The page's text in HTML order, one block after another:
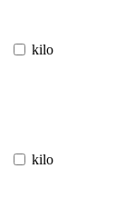
kilo
kilo